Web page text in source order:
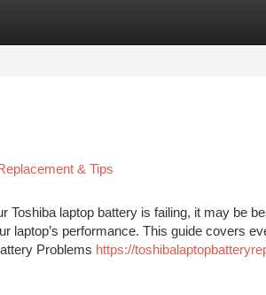
& Tips
Toshiba laptop battery is failing, it may be
laptop’s performance. This guide covers
Problems https://